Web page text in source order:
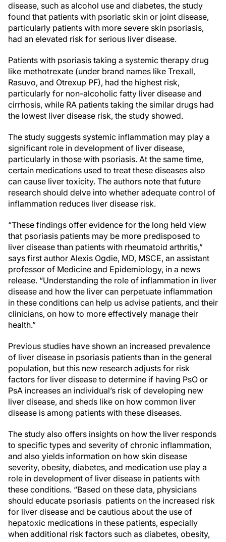
disease, such as alcohol use and diabetes, the study
found that patients with psoriatic skin or joint disease,
particularly patients with more severe skin psoriasis,
had an elevated risk for serious liver disease.
Patients with psoriasis taking a systemic therapy drug
like methotrexate (under brand names like Trexall,
Rasuvo, and Otrexup PF), had the highest risk,
particularly for non-alcoholic fatty liver disease and
cirrhosis, while RA patients taking the similar drugs had
the lowest liver disease risk, the study showed.
The study suggests systemic inflammation may play a
significant role in development of liver disease,
particularly in those with psoriasis. At the same time,
certain medications used to treat these diseases also
can cause liver toxicity. The authors note that future
research should delve into whether adequate control of
inflammation reduces liver disease risk.
“These findings offer evidence for the long held view
that psoriasis patients may be more predisposed to
liver disease than patients with rheumatoid arthritis,”
says first author Alexis Ogdie, MD, MSCE, an assistant
professor of Medicine and Epidemiology, in a news
release. “Understanding the role of inflammation in liver
disease and how the liver can perpetuate inflammation
in these conditions can help us advise patients, and their
clinicians, on how to more effectively manage their
health.”
Previous studies have shown an increased prevalence
of liver disease in psoriasis patients than in the general
population, but this new research adjusts for risk
factors for liver disease to determine if having PsO or
PsA increases an individual’s risk of developing new
liver disease, and sheds like on how common liver
disease is among patients with these diseases.
The study also offers insights on how the liver responds
to specific types and severity of chronic inflammation,
and also yields information on how skin disease
severity, obesity, diabetes, and medication use play a
role in development of liver disease in patients with
these conditions. “Based on these data, physicians
should educate psoriasis patients on the increased risk
for liver disease and be cautious about the use of
hepatoxic medications in these patients, especially
when additional risk factors such as diabetes, obesity,